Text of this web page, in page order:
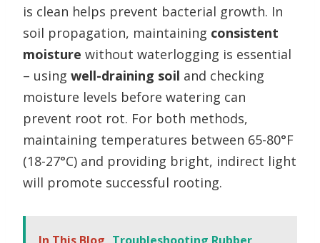
is clean helps prevent bacterial growth. In
soil propagation, maintaining consistent
moisture without waterlogging is essential
– using well-draining soil and checking
moisture levels before watering can
prevent root rot. For both methods,
maintaining temperatures between 65-80°F
(18-27°C) and providing bright, indirect light
will promote successful rooting.